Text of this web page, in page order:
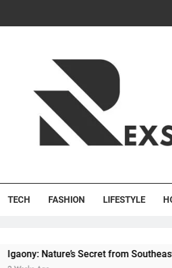
Your Bills, Save the Planet: Smart
TECH FASHION LIFESTYLE
Secret from Southeast Asia